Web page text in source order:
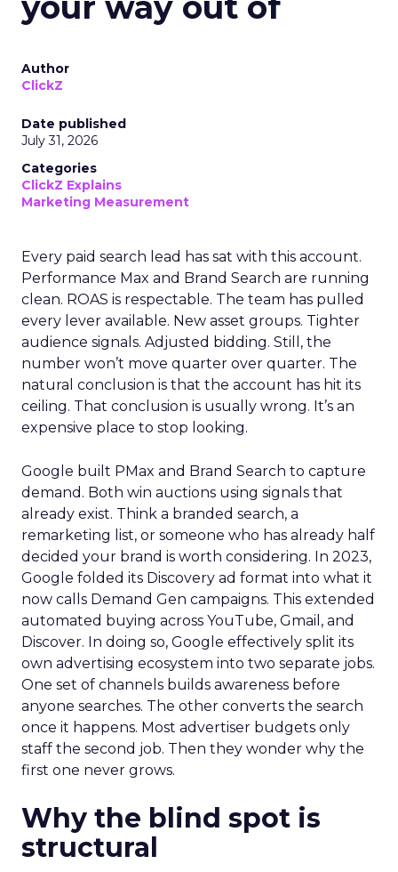
Author
ClickZ
Date published
July 31, 2026
Categories
ClickZ Explains
Marketing Measurement
Every paid search lead has sat with this account.
Performance Max and Brand Search are running
clean. ROAS is respectable. The team has pulled
every lever available. New asset groups. Tighter
audience signals. Adjusted bidding. Still, the
number won’t move quarter over quarter. The
natural conclusion is that the account has hit its
ceiling. That conclusion is usually wrong. It’s an
expensive place to stop looking.
Google built PMax and Brand Search to capture
demand. Both win auctions using signals that
already exist. Think a branded search, a
remarketing list, or someone who has already half
decided your brand is worth considering. In 2023,
Google folded its Discovery ad format into what it
now calls Demand Gen campaigns. This extended
automated buying across YouTube, Gmail, and
Discover. In doing so, Google effectively split its
own advertising ecosystem into two separate jobs.
One set of channels builds awareness before
anyone searches. The other converts the search
once it happens. Most advertiser budgets only
staff the second job. Then they wonder why the
first one never grows.
Why the blind spot is
structural